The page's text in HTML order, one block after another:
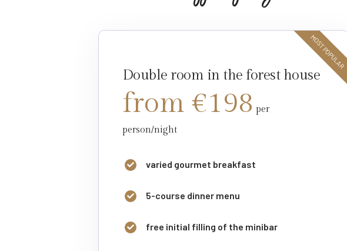
Double room in the forest house
from €198 per
person/night
varied gourmet breakfast
5-course dinner menu
free initial filling of the minibar
MOST POPULAR